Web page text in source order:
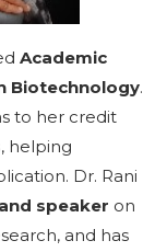
Academic
Biotechnology.
to her credit
, helping
Dr. Rani
speaker on
and has